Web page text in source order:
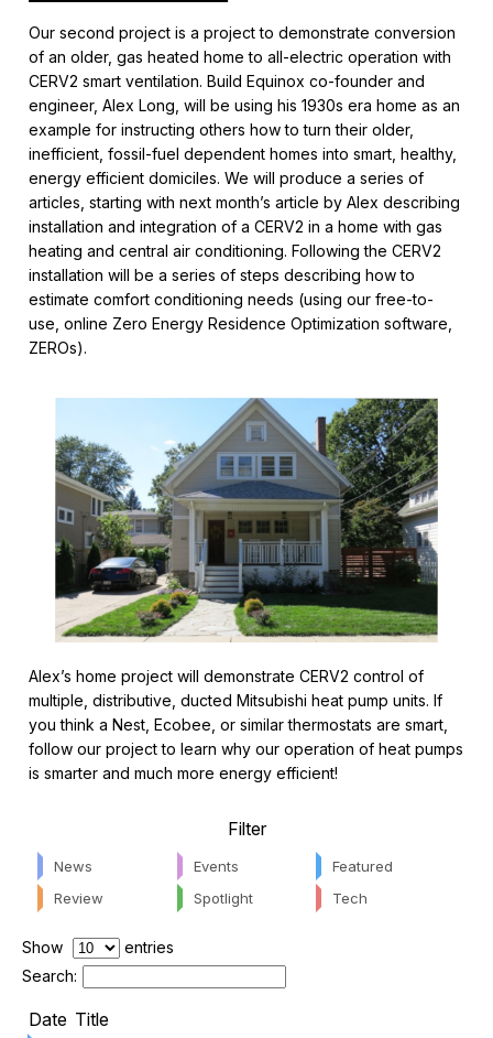
Our second project is a project to demonstrate conversion
of an older, gas heated home to all-electric operation with
CERV2 smart ventilation. Build Equinox co-founder and
engineer, Alex Long, will be using his 1930s era home as an
example for instructing others how to turn their older,
inefficient, fossil-fuel dependent homes into smart, healthy,
energy efficient domiciles. We will produce a series of
articles, starting with next month’s article by Alex describing
installation and integration of a CERV2 in a home with gas
heating and central air conditioning. Following the CERV2
installation will be a series of steps describing how to
estimate comfort conditioning needs (using our free-to-
use, online Zero Energy Residence Optimization software,
ZEROs).
Alex’s home project will demonstrate CERV2 control of
multiple, distributive, ducted Mitsubishi heat pump units. If
you think a Nest, Ecobee, or similar thermostats are smart,
follow our project to learn why our operation of heat pumps
is smarter and much more energy efficient!
Filter
News Events
Featured
Review
Spotlight Tech
Show
entries
Search:
Date Title